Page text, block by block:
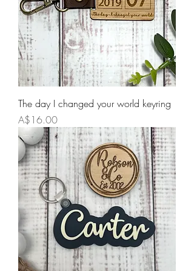
The day I changed your world keyring
Price
A$16.00